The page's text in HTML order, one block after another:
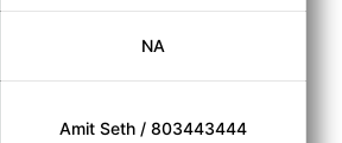
NA
Amit Seth / 803443444